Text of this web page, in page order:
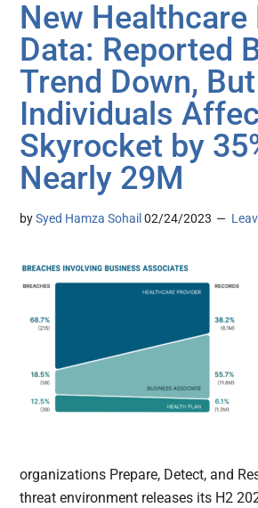
New Healthcare
Data: Reported
Trend Down, But
Individuals
Skyrocket by
Nearly 29M
bySyed Hamza Sohail 02/24/2023
organizations Prepare, Detect, and
threat environment releases its H2